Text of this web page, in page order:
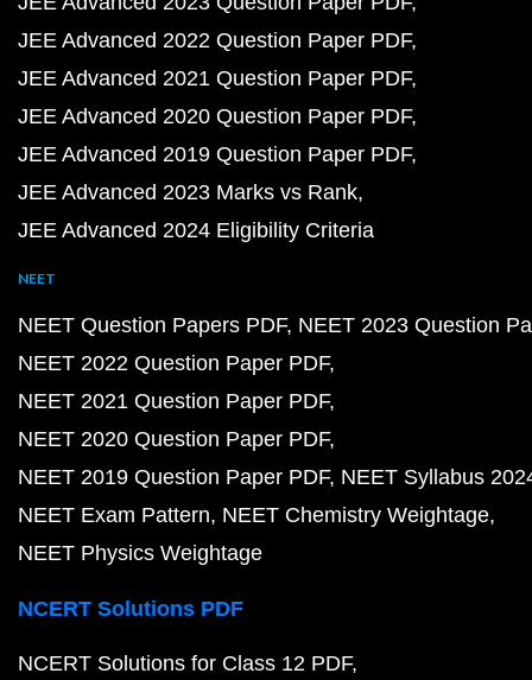
JEE Advanced 2022 Question Paper PDF
JEE Advanced 2021 Question Paper PDF
JEE Advanced 2020 Question Paper PDF
JEE Advanced 2019 Question Paper PDF
JEE Advanced 2023 Marks vs Rank
JEE Advanced 2024 Eligibility Criteria
NEET
NEET Question Papers PDF NEET 2023 Question
NEET 2022 Question Paper PDF
NEET 2021 Question Paper PDF
NEET 2020 Question Paper PDF
NEET 2019 Question Paper PDF NEET Syllabus
NEET Exam Pattern NEET Chemistry Weightage
NEET Physics Weightage
NCERT Solutions PDF
NCERT Solutions for Class 12 PDF